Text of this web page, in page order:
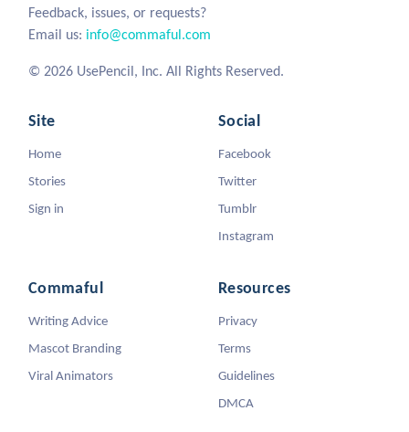
Feedback, issues, or requests?
Email us: info@commaful.com
© 2026 UsePencil, Inc. All Rights Reserved.
Site
Home
Stories
Sign in
Social
Facebook
Twitter
Tumblr
Instagram
Commaful
Writing Advice
Mascot Branding
Viral Animators
Resources
Privacy
Terms
Guidelines
DMCA